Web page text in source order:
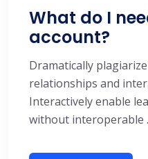
What do I
account?
Dramatically
relationships and
Interactively enable
without interoperable